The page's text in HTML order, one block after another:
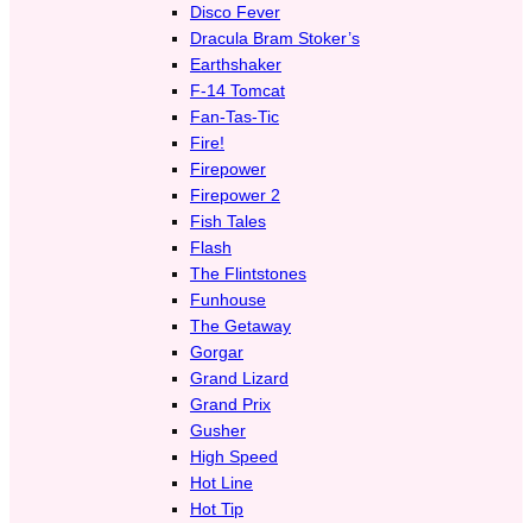
Disco Fever
Dracula Bram Stoker’s
Earthshaker
F-14 Tomcat
Fan-Tas-Tic
Fire!
Firepower
Firepower 2
Fish Tales
Flash
The Flintstones
Funhouse
The Getaway
Gorgar
Grand Lizard
Grand Prix
Gusher
High Speed
Hot Line
Hot Tip